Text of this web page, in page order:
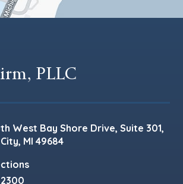
PLLC
West Bay Shore Drive, Suite 301,
, MI 49684